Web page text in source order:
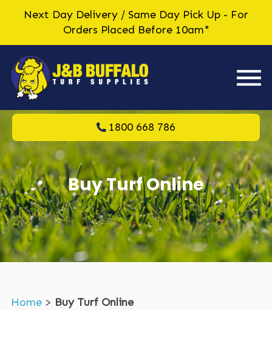
Next Day Delivery / Same Day Pick Up - For
Orders Placed Before 10am*
1800 668 786
Buy Turf Online
Home > Buy Turf Online